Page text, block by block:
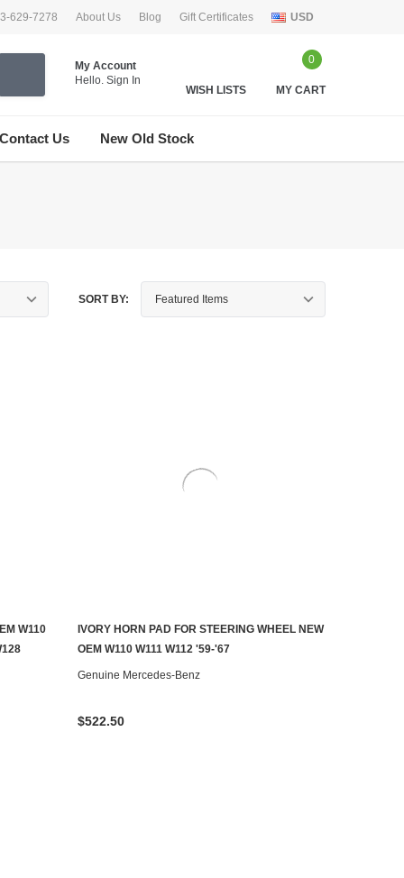
629-7278 About Us Blog Gift Certificates USD
My Account
Hello. Sign In
WISH LISTS
0
MY CART
Us New Old Stock
SORT BY:
W110
CHOOSE OPTIONS
IVORY HORN PAD FOR STEERING WHEEL NEW
OEM W110 W111 W112 '59-'67
Genuine Mercedes-Benz
$522.50